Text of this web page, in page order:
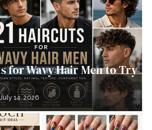
for Wavy Hair Men to Try
July 14, 2026